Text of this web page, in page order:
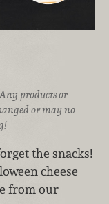
products or
or may no
the snacks!
cheese
from our